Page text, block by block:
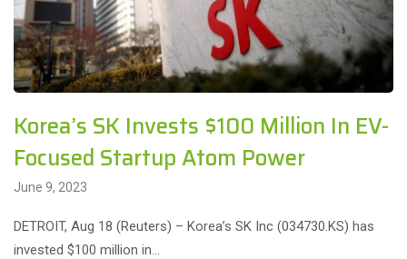
Korea’s SK Invests $100 Million In EV-
Focused Startup Atom Power
June 9, 2023
DETROIT, Aug 18 (Reuters) – Korea’s SK Inc (034730.KS) has
invested $100 million in…